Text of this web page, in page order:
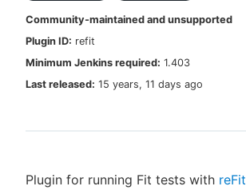
AI Help Beta
Search
Community-maintained and unsupported
Plugin ID: refit
Minimum Jenkins required: 1.403
Last released: 15 years, 11 days ago
Plugin for running Fit tests with reFit